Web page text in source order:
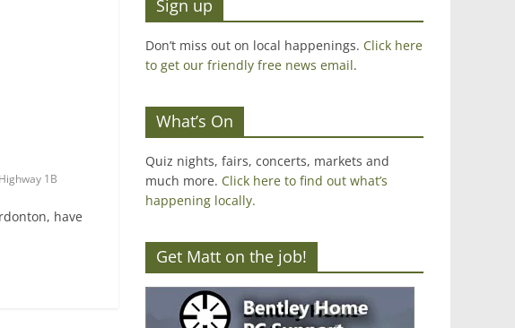
1B
have
Sign up
Don’t miss out on local happenings. Click here
to get our friendly free news email.
What’s On
Quiz nights, fairs, concerts, markets and
much more. Click here to find out what’s
happening locally.
Get Matt on the job!